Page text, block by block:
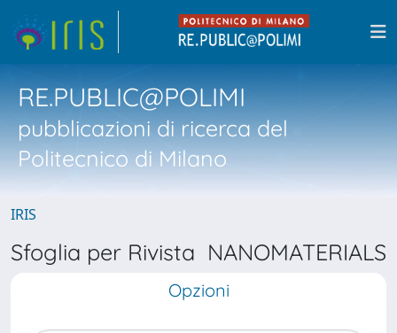
RE.PUBLIC@POLIMI
pubblicazioni di ricerca del
Politecnico di Milano
IRIS
Sfoglia per Rivista NANOMATERIALS
Opzioni